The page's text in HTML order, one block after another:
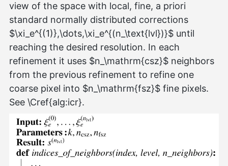
view of the space with local, fine, a priori
standard normally distributed corrections
$\xi_e^{(1)},\dots,\xi_e^{(n_\text{lvl})}$ until
reaching the desired resolution. In each
refinement it uses $n_\mathrm{csz}$ neighbors
from the previous refinement to refine one
coarse pixel into $n_\mathrm{fsz}$ fine pixels.
See \Cref{alg:icr}.